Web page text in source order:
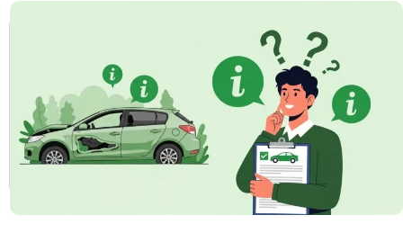
Do you charge for towing?
How fast can I get paid?
How long does the whole process take?